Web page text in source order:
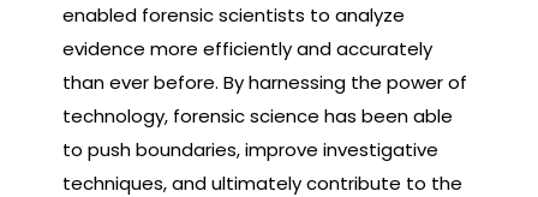
enabled forensic scientists to analyze
evidence more efficiently and accurately
than ever before. By harnessing the power of
technology, forensic science has been able
to push boundaries, improve investigative
techniques, and ultimately contribute to the